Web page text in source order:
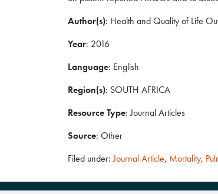
Author(s): Health and Quality of Life
Year: 2016
Language: English
Region(s): SOUTH AFRICA
Resource Type: Journal Articles
Source: Other
Filed under:Journal Article, Mortality,